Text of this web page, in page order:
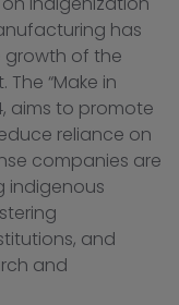
has
growth of the
“Make in
aims to promote
reliance on
companies are
indigenous
and
and